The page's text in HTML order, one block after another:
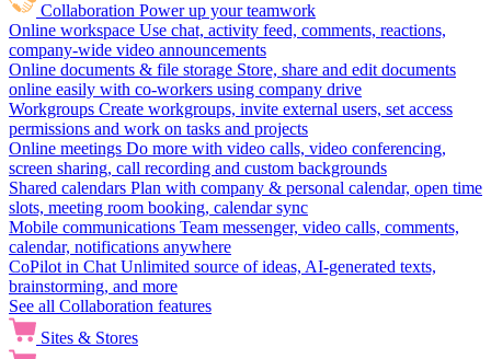
Collaboration Power up your teamwork
Online workspace Use chat, activity feed, comments, reactions,
company-wide video announcements
Online documents & file storage Store, share and edit documents
online easily with co-workers using company drive
Workgroups Create workgroups, invite external users, set access
permissions and work on tasks and projects
Online meetings Do more with video calls, video conferencing,
screen sharing, call recording and custom backgrounds
Shared calendars Plan with company & personal calendar, open time
slots, meeting room booking, calendar sync
Mobile communications Team messenger, video calls, comments,
calendar, notifications anywhere
CoPilot in Chat Unlimited source of ideas, AI-generated texts,
brainstorming, and more
See all Collaboration features
Sites & Stores